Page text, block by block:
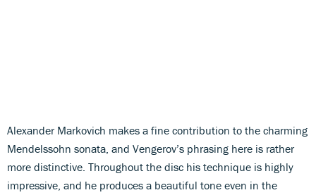
Alexander Markovich makes a fine contribution to the charming
Mendelssohn sonata, and Vengerov’s phrasing here is rather
more distinctive. Throughout the disc his technique is highly
impressive, and he produces a beautiful tone even in the